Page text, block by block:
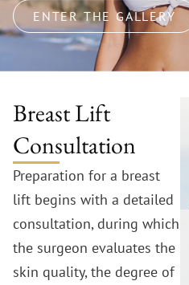
ENTER THE GALLERY
Breast Lift
Consultation
Preparation for a breast
lift begins with a detailed
consultation, during which
the surgeon evaluates the
skin quality, the degree of